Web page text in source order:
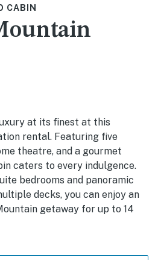
CABIN
at its finest at this
rental. Featuring five
theatre, and a gourmet
caters to every indulgence.
bedrooms and panoramic
decks, you can enjoy an
getaway for up to 14